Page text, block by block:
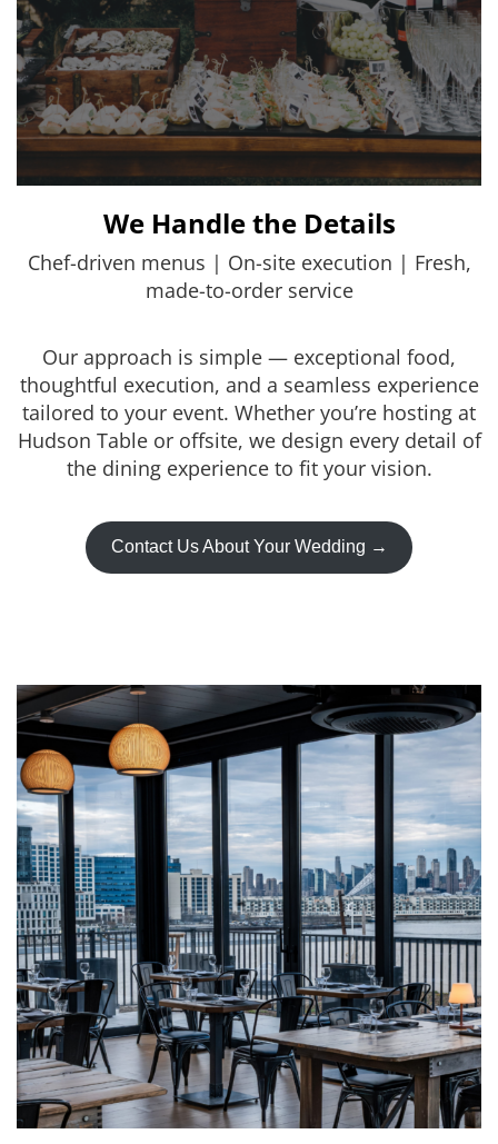
We Handle the Details
Chef-driven menus | On-site execution | Fresh,
made-to-order service
Our approach is simple — exceptional food,
thoughtful execution, and a seamless experience
tailored to your event. Whether you’re hosting at
Hudson Table or offsite, we design every detail of
the dining experience to fit your vision.
Contact Us About Your Wedding →